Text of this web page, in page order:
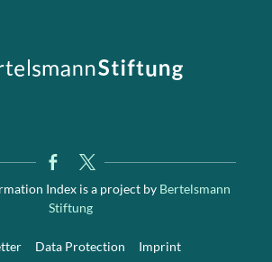
Index is a project byBertelsmann
Stiftung
Data Protection Imprint